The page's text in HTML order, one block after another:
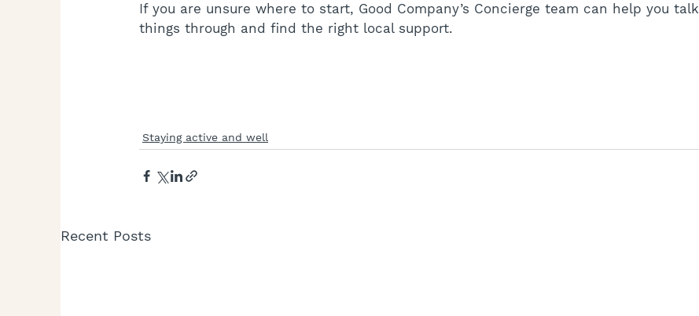
If you are unsure where to start, Good Company’s Concierge team can help you talk
things through and find the right local support.
Staying active and well
Recent Posts